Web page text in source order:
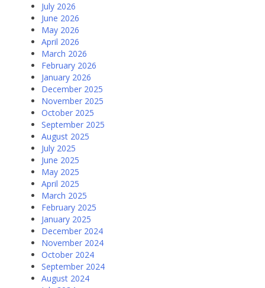
July 2026
June 2026
May 2026
April 2026
March 2026
February 2026
January 2026
December 2025
November 2025
October 2025
September 2025
August 2025
July 2025
June 2025
May 2025
April 2025
March 2025
February 2025
January 2025
December 2024
November 2024
October 2024
September 2024
August 2024